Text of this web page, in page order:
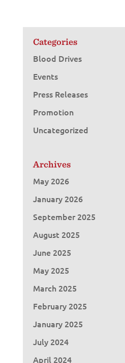
Categories
Blood Drives
Events
Press Releases
Promotion
Uncategorized
Archives
May 2026
January 2026
September 2025
August 2025
June 2025
May 2025
March 2025
February 2025
January 2025
July 2024
April 2024